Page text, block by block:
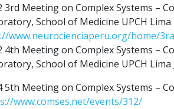
3rd Meeting on Complex Systems –
School of Medicine UPCH
www.neurocienciaperu.org/home/
4th Meeting on Complex Systems –
School of Medicine UPCH Lima
5th Meeting on Complex Systems –
www.comses.net/events/312/